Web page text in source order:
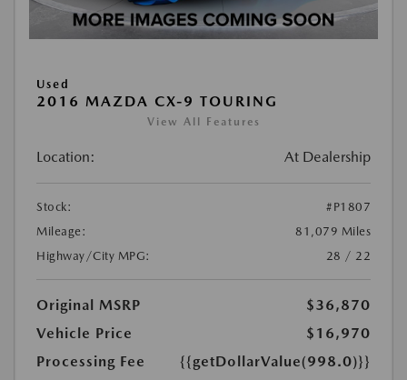
Used
2016 MAZDA CX-9 TOURING
View All Features
Location: At Dealership
Stock:
#P1807
Mileage:
81,079 Miles
Highway/City MPG:
28 / 22
Original MSRP
$36,870
Vehicle Price
$16,970
Processing Fee
{{getDollarValue(998.0)}}